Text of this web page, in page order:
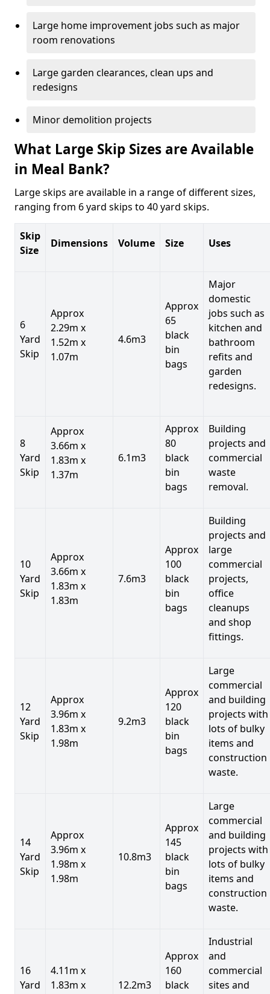
Large home improvement jobs such as major
room renovations
Large garden clearances, clean ups and
redesigns
Minor demolition projects
What Large Skip Sizes are Available
in Meal Bank?
Large skips are available in a range of different sizes,
ranging from 6 yard skips to 40 yard skips.
Skip
Size
Dimensions Volume Size Uses
6
Yard
Skip
Approx
2.29m x
1.52m x
1.07m
4.6m3
Approx
65
black
bin
bags
Major
domestic
jobs such as
kitchen and
bathroom
refits and
garden
redesigns.
8
Yard
Skip
Approx
3.66m x
1.83m x
1.37m
6.1m3
Approx
80
black
bin
bags
Building
projects and
commercial
waste
removal.
10
Yard
Skip
Approx
3.66m x
1.83m x
1.83m
7.6m3
Approx
100
black
bin
bags
Building
projects and
large
commercial
projects,
office
cleanups
and shop
fittings.
12
Yard
Skip
Approx
3.96m x
1.83m x
1.98m
9.2m3
Approx
120
black
bin
bags
Large
commercial
and building
projects with
lots of bulky
items and
construction
waste.
14
Yard
Skip
Approx
3.96m x
1.98m x
1.98m
10.8m3
Approx
145
black
bin
bags
Large
commercial
and building
projects with
lots of bulky
items and
construction
waste.
16
Yard
4.11m x
1.83m x
12.2m3
Approx
160
black
Industrial
and
commercial
sites and